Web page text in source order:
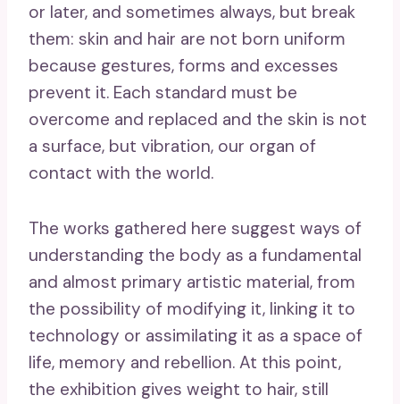
or later, and sometimes always, but break
them: skin and hair are not born uniform
because gestures, forms and excesses
prevent it. Each standard must be
overcome and replaced and the skin is not
a surface, but vibration, our organ of
contact with the world.
The works gathered here suggest ways of
understanding the body as a fundamental
and almost primary artistic material, from
the possibility of modifying it, linking it to
technology or assimilating it as a space of
life, memory and rebellion. At this point,
the exhibition gives weight to hair, still